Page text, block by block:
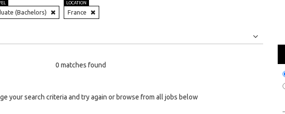
(Bachelors)
LOCATION
France
0 matches found
your search criteria and try again or browse from all jobs below